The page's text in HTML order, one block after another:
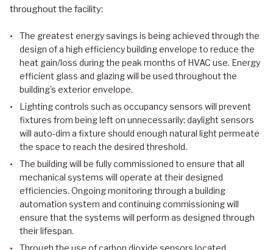
throughout the facility:
The greatest energy savings is being achieved through the
design of a high efficiency building envelope to reduce the
heat gain/loss during the peak months of HVAC use. Energy
efficient glass and glazing will be used throughout the
building’s exterior envelope.
Lighting controls such as occupancy sensors will prevent
fixtures from being left on unnecessarily; daylight sensors
will auto-dim a fixture should enough natural light permeate
the space to reach the desired threshold.
The building will be fully commissioned to ensure that all
mechanical systems will operate at their designed
efficiencies. Ongoing monitoring through a building
automation system and continuing commissioning will
ensure that the systems will perform as designed through
their lifespan.